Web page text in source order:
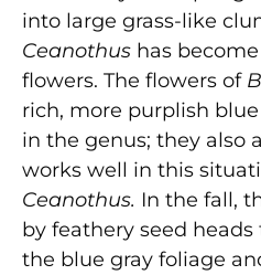
into large grass-like
Ceanothus has
flowers. The flowers of
rich, more purplish
in the genus; they also
works well in this
Ceanothus. In the fall,
by feathery seed
the blue gray foliage